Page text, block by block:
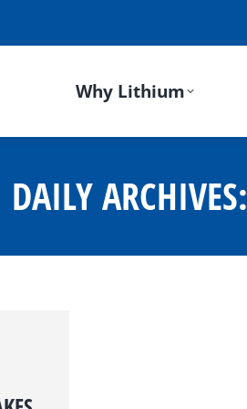
Why Lithium
DAILY ARCHIVES: